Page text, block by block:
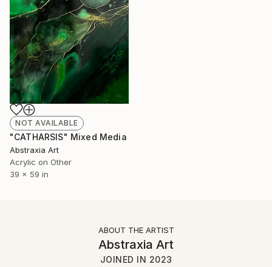
NOT AVAILABLE
"CATHARSIS" Mixed Media
Abstraxia Art
Acrylic on Other
39 x 59 in
ABOUT THE ARTIST
Abstraxia Art
JOINED IN 2023